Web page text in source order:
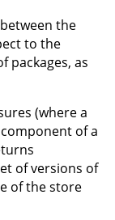
the
to the
packages, as
(where a
of a
of versions of
of the store